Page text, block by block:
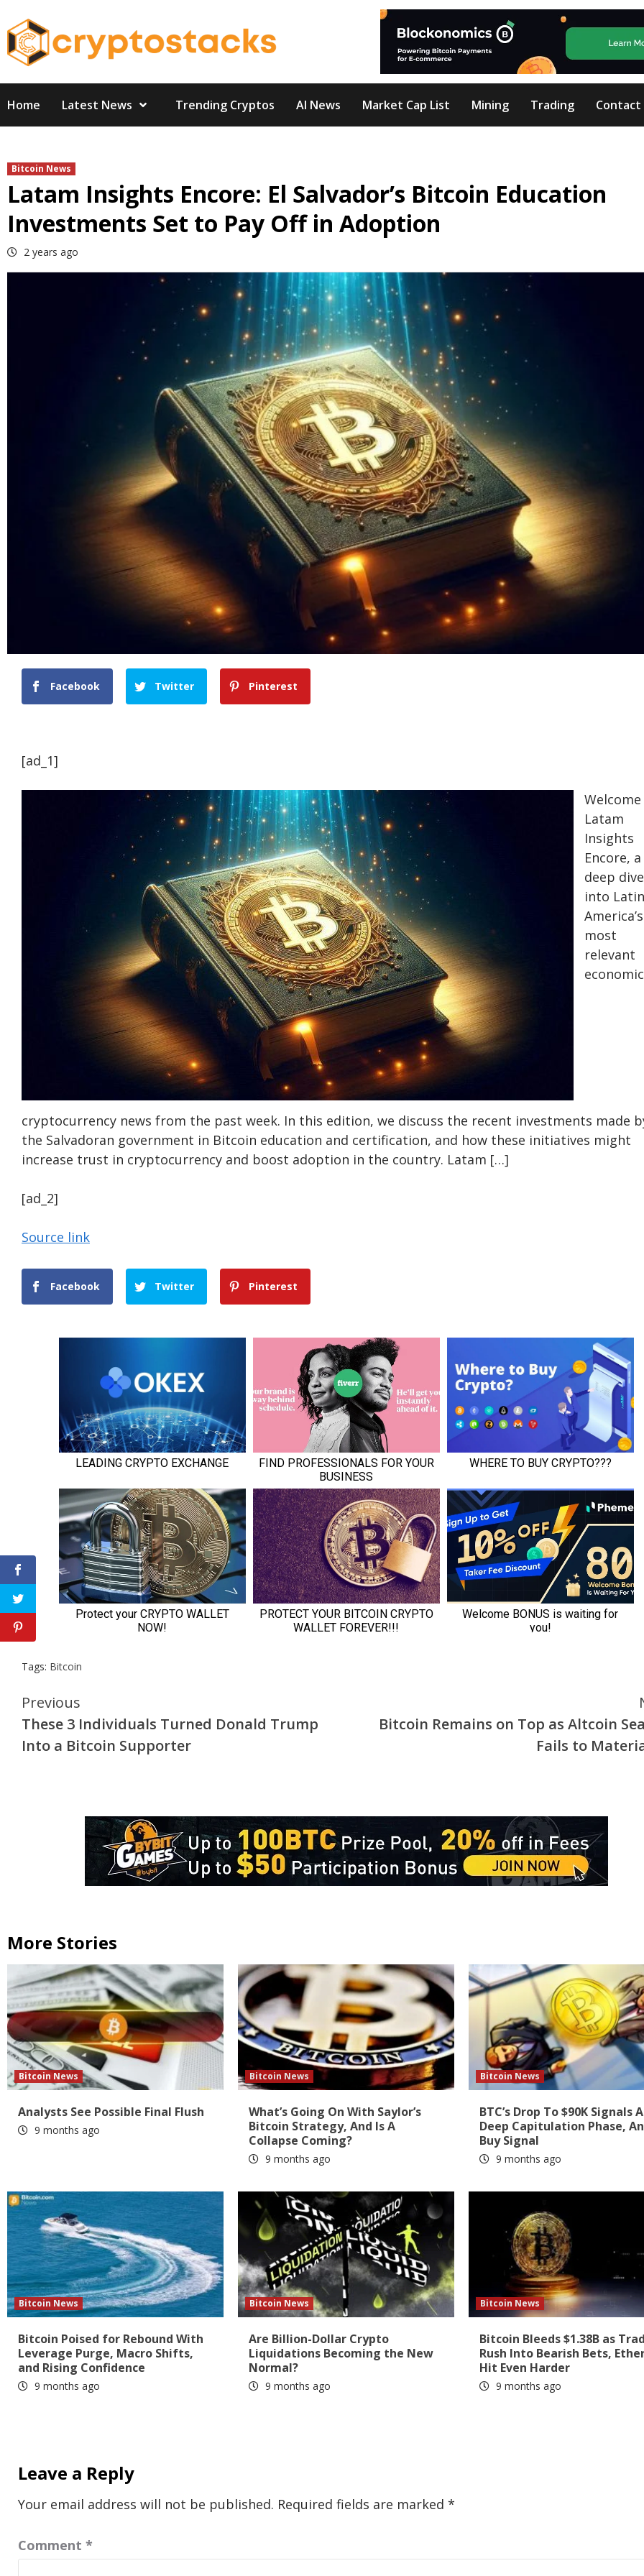
to
content
Home Latest News Trending Cryptos AI News Market Cap List Mining Trading Contact
Bitcoin News
Latam Insights Encore: El Salvador’s Bitcoin Education
Investments Set to Pay Off in Adoption
2 years ago
Facebook Twitter Pinterest
[ad_1]
Latam
Insights
Encore, a
deep dive
into Latin
America’s
most
relevant
cryptocurrency news from the past week. In this edition, we discuss the recent investments made
the Salvadoran government in Bitcoin education and certification, and how these initiatives might
increase trust in cryptocurrency and boost adoption in the country. Latam […]
[ad_2]
Source link
Facebook Twitter Pinterest
Tags: Bitcoin
Continue
Reading
Previous
These 3 Individuals Turned Donald Trump
Into a Bitcoin Supporter
Bitcoin Remains on Top as Altcoin
Fails to
More Stories
Bitcoin News
Analysts See Possible Final Flush
9 months ago
Bitcoin News
What’s Going On With Saylor’s
Bitcoin Strategy, And Is A
Collapse Coming?
9 months ago
Bitcoin News
BTC’s Drop To $90K Signals A
Deep Capitulation Phase,
Buy Signal
9 months ago
Bitcoin News
Bitcoin Poised for Rebound With
Leverage Purge, Macro Shifts,
and Rising Confidence
9 months ago
Bitcoin News
Are Billion-Dollar Crypto
Liquidations Becoming the New
Normal?
9 months ago
Bitcoin News
Bitcoin Bleeds $1.38B as
Rush Into Bearish Bets,
Hit Even Harder
9 months ago
Leave a Reply
Your email address will not be published. Required fields are marked *
Comment *